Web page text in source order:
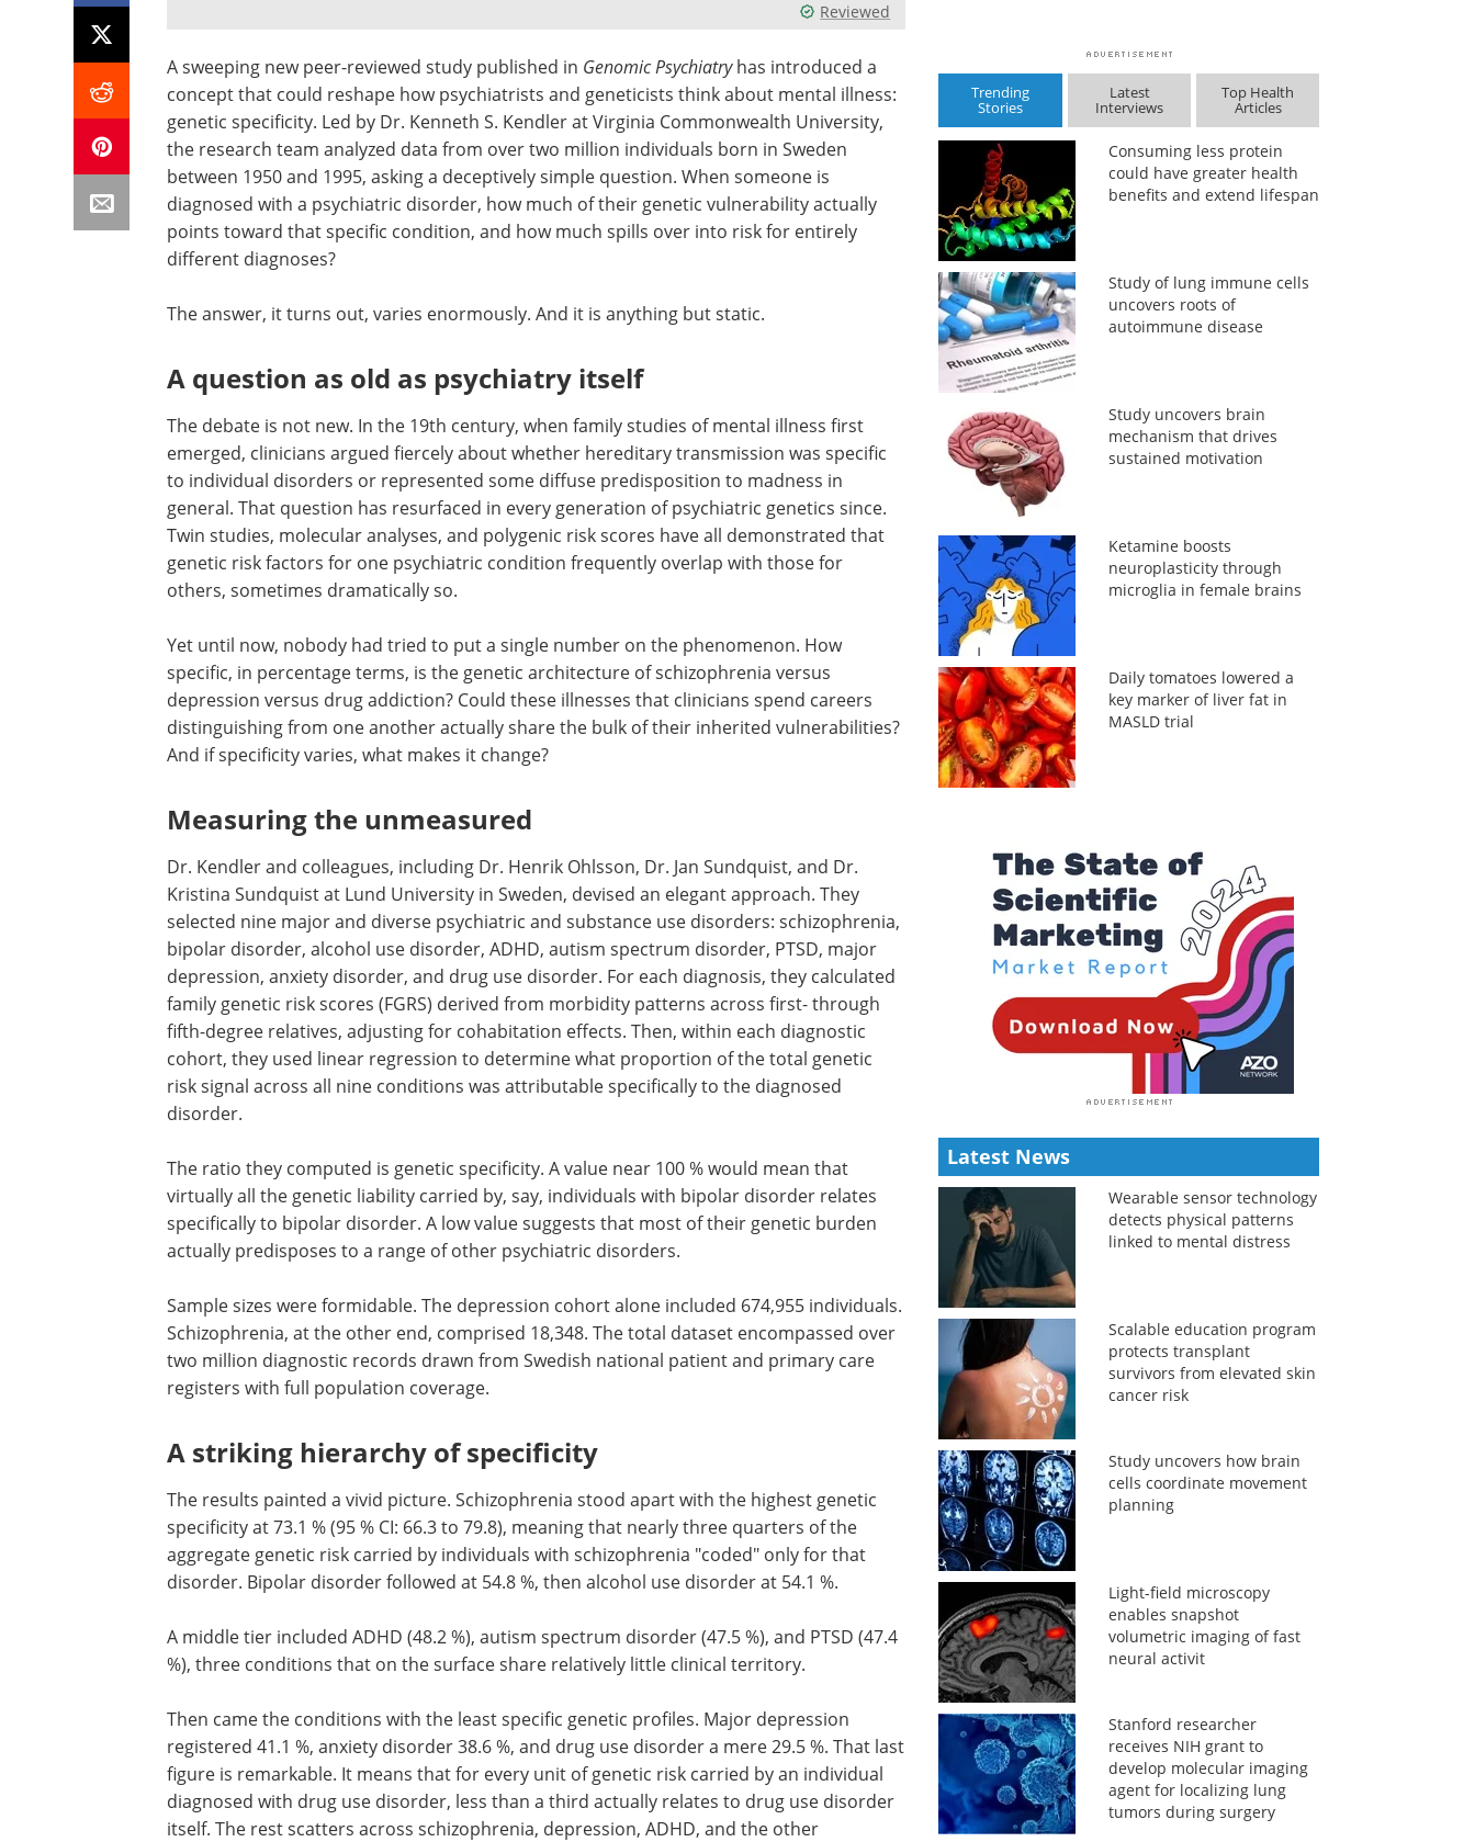
Reviewed
A sweeping new peer-reviewed study published in Genomic Psychiatryhas introduced a
concept that could reshape how psychiatrists and geneticists think about mental illness:
genetic specificity. Led by Dr. Kenneth S. Kendler at Virginia Commonwealth University,
the research team analyzed data from over two million individuals born in Sweden
between 1950 and 1995, asking a deceptively simple question. When someone is
diagnosed with a psychiatric disorder, how much of their genetic vulnerability actually
points toward that specific condition, and how much spills over into risk for entirely
different diagnoses?
The answer, it turns out, varies enormously. And it is anything but static.
A question as old as psychiatry itself
The debate is not new. In the 19th century, when family studies of mental illness first
emerged, clinicians argued fiercely about whether hereditary transmission was specific
to individual disorders or represented some diffuse predisposition to madness in
general. That question has resurfaced in every generation of psychiatric genetics since.
Twin studies, molecular analyses, and polygenic risk scores have all demonstrated that
genetic risk factors for one psychiatric condition frequently overlap with those for
others, sometimes dramatically so.
Yet until now, nobody had tried to put a single number on the phenomenon. How
specific, in percentage terms, is the genetic architecture of schizophrenia versus
depression versus drug addiction? Could these illnesses that clinicians spend careers
distinguishing from one another actually share the bulk of their inherited vulnerabilities?
And if specificity varies, what makes it change?
Measuring the unmeasured
Dr. Kendler and colleagues, including Dr. Henrik Ohlsson, Dr. Jan Sundquist, and Dr.
Kristina Sundquist at Lund University in Sweden, devised an elegant approach. They
selected nine major and diverse psychiatric and substance use disorders: schizophrenia,
bipolar disorder, alcohol use disorder, ADHD, autism spectrum disorder, PTSD, major
depression, anxiety disorder, and drug use disorder. For each diagnosis, they calculated
family genetic risk scores (FGRS) derived from morbidity patterns across first- through
fifth-degree relatives, adjusting for cohabitation effects. Then, within each diagnostic
cohort, they used linear regression to determine what proportion of the total genetic
risk signal across all nine conditions was attributable specifically to the diagnosed
disorder.
The ratio they computed is genetic specificity. A value near 100 % would mean that
virtually all the genetic liability carried by, say, individuals with bipolar disorder relates
specifically to bipolar disorder. A low value suggests that most of their genetic burden
actually predisposes to a range of other psychiatric disorders.
Sample sizes were formidable. The depression cohort alone included 674,955 individuals.
Schizophrenia, at the other end, comprised 18,348. The total dataset encompassed over
two million diagnostic records drawn from Swedish national patient and primary care
registers with full population coverage.
A striking hierarchy of specificity
The results painted a vivid picture. Schizophrenia stood apart with the highest genetic
specificity at 73.1 % (95 % CI: 66.3 to 79.8), meaning that nearly three quarters of the
aggregate genetic risk carried by individuals with schizophrenia "coded" only for that
disorder. Bipolar disorder followed at 54.8 %, then alcohol use disorder at 54.1 %.
A middle tier included ADHD (48.2 %), autism spectrum disorder (47.5 %), and PTSD (47.4
%), three conditions that on the surface share relatively little clinical territory.
Then came the conditions with the least specific genetic profiles. Major depression
registered 41.1 %, anxiety disorder 38.6 %, and drug use disorder a mere 29.5 %. That last
figure is remarkable. It means that for every unit of genetic risk carried by an individual
diagnosed with drug use disorder, less than a third actually relates to drug use disorder
itself. The rest scatters across schizophrenia, depression, ADHD, and the other
Trending
Stories
Latest
Interviews
Top Health
Articles
Consuming less protein
could have greater health
benefits and extend lifespan
Study of lung immune cells
uncovers roots of
autoimmune disease
Study uncovers brain
mechanism that drives
sustained motivation
Ketamine boosts
neuroplasticity through
microglia in female brains
Daily tomatoes lowered a
key marker of liver fat in
MASLD trial
Latest News
Wearable sensor technology
detects physical patterns
linked to mental distress
Scalable education program
protects transplant
survivors from elevated skin
cancer risk
Study uncovers how brain
cells coordinate movement
planning
Light-field microscopy
enables snapshot
volumetric imaging of fast
neural activit
Stanford researcher
receives NIH grant to
develop molecular imaging
agent for localizing lung
tumors during surgery